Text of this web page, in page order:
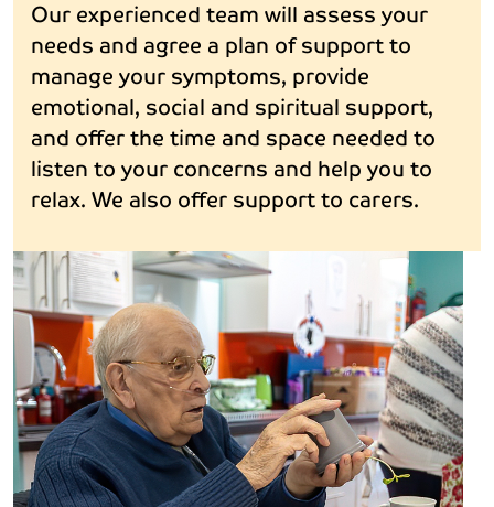
Our experienced team will assess your
needs and agree a plan of support to
manage your symptoms, provide
emotional, social and spiritual support,
and offer the time and space needed to
listen to your concerns and help you to
relax. We also offer support to carers.